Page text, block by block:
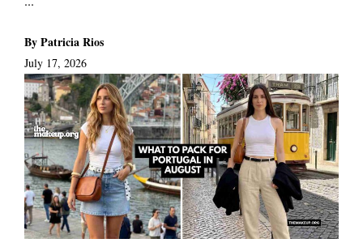
By Patricia Rios
July 17, 2026